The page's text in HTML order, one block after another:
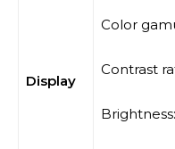
Display
Color
Contrast